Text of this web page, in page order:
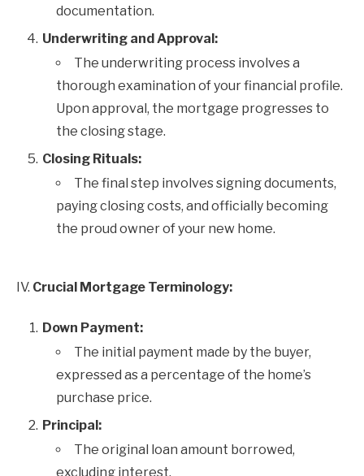
documentation.
Underwriting and Approval:
The underwriting process involves a
thorough examination of your financial profile.
Upon approval, the mortgage progresses to
the closing stage.
Closing Rituals:
The final step involves signing documents,
paying closing costs, and officially becoming
the proud owner of your new home.
IV. Crucial Mortgage Terminology:
Down Payment:
The initial payment made by the buyer,
expressed as a percentage of the home’s
purchase price.
Principal:
The original loan amount borrowed,
excluding interest.